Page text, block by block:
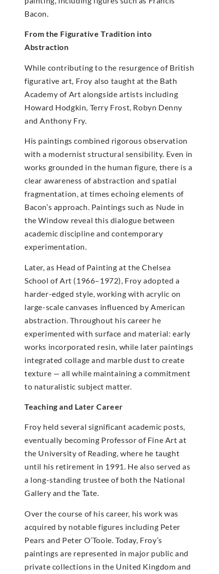
Bacon.
From the Figurative Tradition into
Abstraction
While contributing to the resurgence of British
figurative art, Froy also taught at the Bath
Academy of Art alongside artists including
Howard Hodgkin, Terry Frost, Robyn Denny
and Anthony Fry.
His paintings combined rigorous observation
with a modernist structural sensibility. Even in
works grounded in the human figure, there is a
clear awareness of abstraction and spatial
fragmentation, at times echoing elements of
Bacon’s approach. Paintings such as Nude in
the Window reveal this dialogue between
academic discipline and contemporary
experimentation.
Later, as Head of Painting at the Chelsea
School of Art (1966–1972), Froy adopted a
harder-edged style, working with acrylic on
large-scale canvases influenced by American
abstraction. Throughout his career he
experimented with surface and material: early
works incorporated resin, while later paintings
integrated collage and marble dust to create
texture — all while maintaining a commitment
to naturalistic subject matter.
Teaching and Later Career
Froy held several significant academic posts,
eventually becoming Professor of Fine Art at
the University of Reading, where he taught
until his retirement in 1991. He also served as
a long-standing trustee of both the National
Gallery and the Tate.
Over the course of his career, his work was
acquired by notable figures including Peter
Pears and Peter O’Toole. Today, Froy’s
paintings are represented in major public and
private collections in the United Kingdom and